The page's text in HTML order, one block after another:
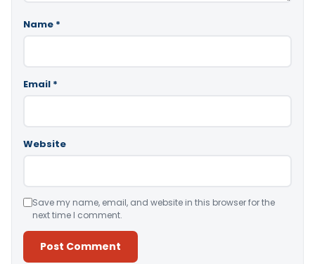
Name *
Email *
Website
Save my name, email, and website in this browser for the
next time I comment.